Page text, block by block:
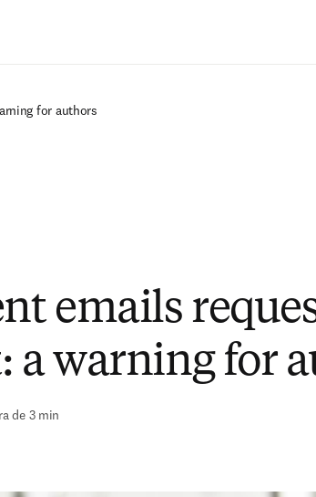
for authors
emails
a warning for
de 3 min